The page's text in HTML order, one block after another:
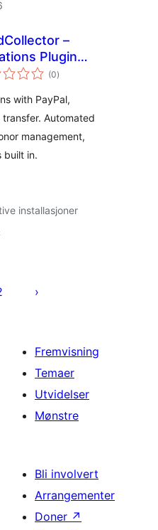
–
Plugin
(0totale
vurderinger
)
with PayPal,
Automated
management,
built in.
installasjoner
Fremvisning
Temaer
Utvidelser
Mønstre
Bli involvert
Arrangementer
Doner ↗